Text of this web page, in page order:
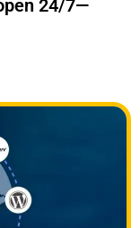
24/7—